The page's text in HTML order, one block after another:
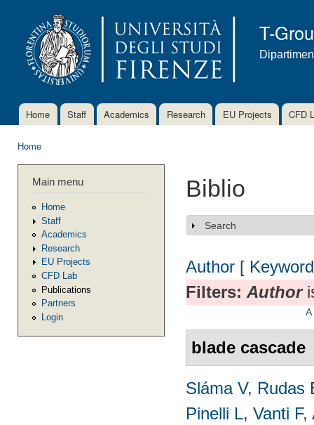
T-
Main menu
Home Staff Academics Research EU Projects CFD
Home
Main menu
Home
Staff
Academics
Research
EU Projects
CFD Lab
Publications
Partners
Login
Biblio
Show
Search
Author [ Keyword
Filters: Author
A
blade cascade
Sláma V, Rudas
Pinelli L, Vanti F,